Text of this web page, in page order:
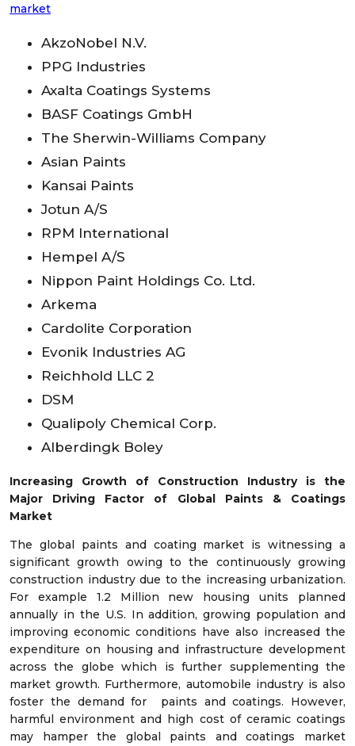
market
AkzoNobel N.V.
PPG Industries
Axalta Coatings Systems
BASF Coatings GmbH
The Sherwin-Williams Company
Asian Paints
Kansai Paints
Jotun A/S
RPM International
Hempel A/S
Nippon Paint Holdings Co. Ltd.
Arkema
Cardolite Corporation
Evonik Industries AG
Reichhold LLC 2
DSM
Qualipoly Chemical Corp.
Alberdingk Boley
Increasing Growth of Construction Industry is the
Major Driving Factor of Global Paints & Coatings
Market
The global paints and coating market is witnessing a
significant growth owing to the continuously growing
construction industry due to the increasing urbanization.
For example 1.2 Million new housing units planned
annually in the U.S. In addition, growing population and
improving economic conditions have also increased the
expenditure on housing and infrastructure development
across the globe which is further supplementing the
market growth. Furthermore, automobile industry is also
foster the demand for paints and coatings. However,
harmful environment and high cost of ceramic coatings
may hamper the global paints and coatings market